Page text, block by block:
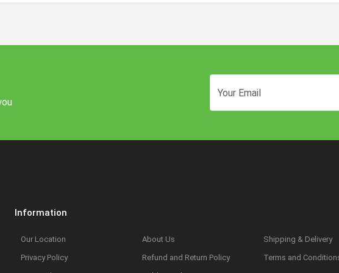
Information
Our Location About Us
Shipping & Delivery
Privacy Policy
Refund and Return Policy
Terms and